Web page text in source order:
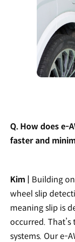
Q. How does e-
faster and
Kim | Building
wheel slip
meaning slip is
occurred.
systems. Our e-